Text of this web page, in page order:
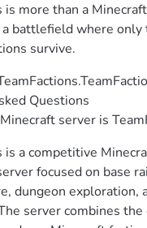
is more than a
battlefield where only
survive.
Questions
server is
is a competitive
focused on base
dungeon exploration,
server combines the